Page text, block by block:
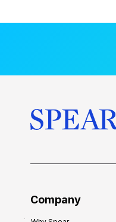
Company